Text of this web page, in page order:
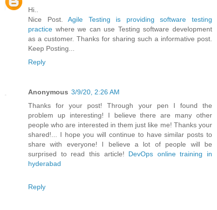
Hi..
Nice Post.Agile Testing is providing software testing
practice where we can use Testing software development
as a customer. Thanks for sharing such a informative post.
Keep Posting...
Reply
Anonymous 3/9/20, 2:26 AM
Thanks for your post! Through your pen I found the
problem up interesting! I believe there are many other
people who are interested in them just like me! Thanks your
shared!... I hope you will continue to have similar posts to
share with everyone! I believe a lot of people will be
surprised to read this article! DevOps online training in
hyderabad
Reply